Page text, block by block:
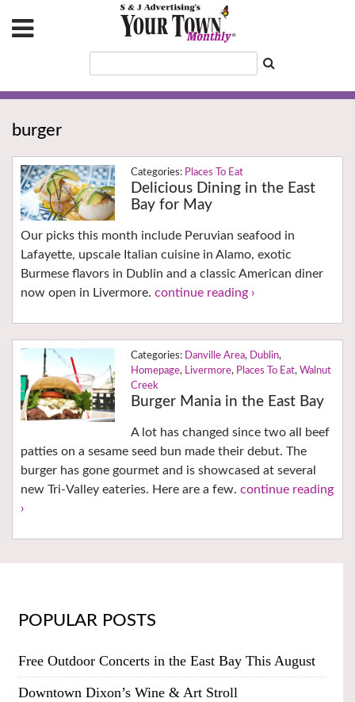
burger
Places To Eat
Delicious Dining in the East
Bay for May
Our picks this month include Peruvian seafood in
Lafayette, upscale Italian cuisine in Alamo, exotic
Burmese flavors in Dublin and a classic American diner
now open in Livermore. continue reading ›
Danville Area, Dublin,
Homepage, Livermore, Places To Eat, Walnut
Creek
Burger Mania in the East Bay
A lot has changed since two all beef
patties on a sesame seed bun made their debut. The
burger has gone gourmet and is showcased at several
new Tri-Valley eateries. Here are a few. continue reading
›
POPULAR POSTS
Free Outdoor Concerts in the East Bay This August
Downtown Dixon’s Wine & Art Stroll